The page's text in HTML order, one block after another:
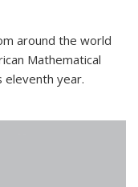
around the world
Mathematical
eleventh year.